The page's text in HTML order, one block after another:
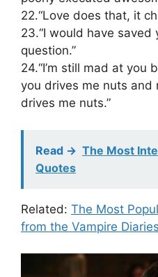
22.“Love does that, it
23.“I would have
question.”
24.“I’m still mad at you
you drives me nuts and
drives me nuts.”
Read -> The Most
Quotes
Related: The Most
from the Vampire Diaries